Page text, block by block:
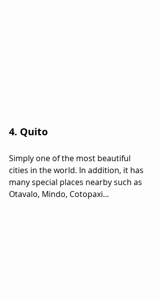
4. Quito
Simply one of the most beautiful
cities in the world. In addition, it has
many special places nearby such as
Otavalo, Mindo, Cotopaxi...